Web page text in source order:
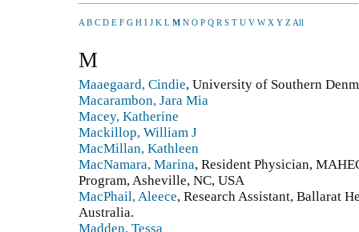
A B C D E F G H I J K L M N O P Q R S T U V W X Y Z All
M
Maaegaard, Cindie, University of Southern
Macarambon, Jara Mia
Macey, Katherine
Mackillop, William J
MacMillan, Kathleen
MacNamara, Marina, Resident Physician,
Program, Asheville, NC, USA
MacPhail, Aleece, Research Assistant, Ballarat
Australia.
Madden, Tessa